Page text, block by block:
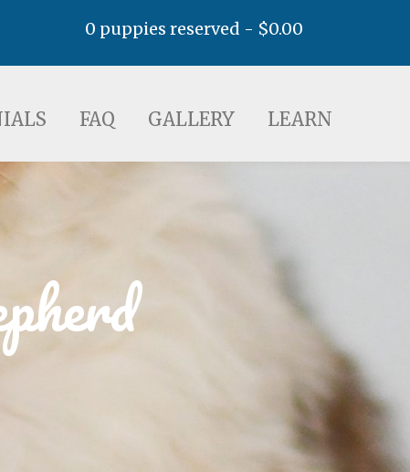
GALLERY LEARN
0 puppies reserved - $0.00
FAQ GALLERY LEARN